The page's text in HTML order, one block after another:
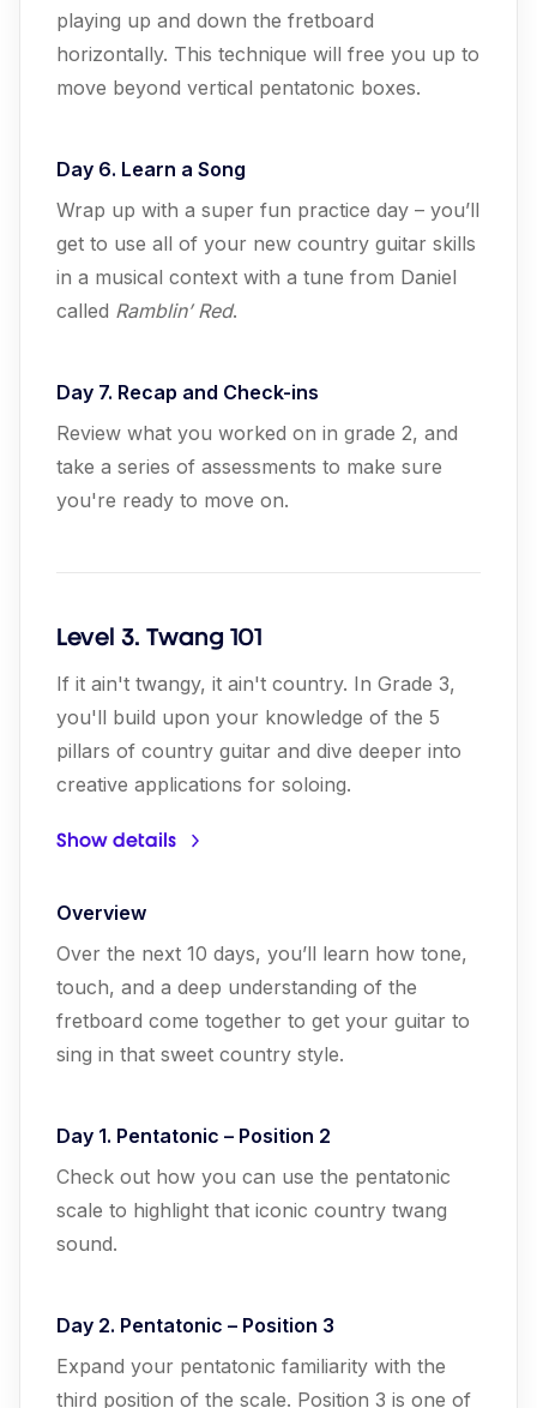
playing up and down the fretboard
horizontally. This technique will free you up to
move beyond vertical pentatonic boxes.
Day 6. Learn a Song
Wrap up with a super fun practice day – you’ll
get to use all of your new country guitar skills
in a musical context with a tune from Daniel
called Ramblin’ Red.
Day 7. Recap and Check-ins
Review what you worked on in grade 2, and
take a series of assessments to make sure
you're ready to move on.
Level 3. Twang 101
If it ain't twangy, it ain't country. In Grade 3,
you'll build upon your knowledge of the 5
pillars of country guitar and dive deeper into
creative applications for soloing.
Show details
Overview
Over the next 10 days, you’ll learn how tone,
touch, and a deep understanding of the
fretboard come together to get your guitar to
sing in that sweet country style.
Day 1. Pentatonic – Position 2
Check out how you can use the pentatonic
scale to highlight that iconic country twang
sound.
Day 2. Pentatonic – Position 3
Expand your pentatonic familiarity with the
third position of the scale. Position 3 is one of